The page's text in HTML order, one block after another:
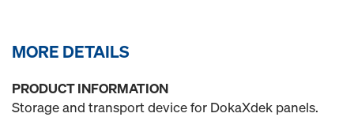
MORE DETAILS
PRODUCT INFORMATION
Storage and transport device for DokaXdek panels.